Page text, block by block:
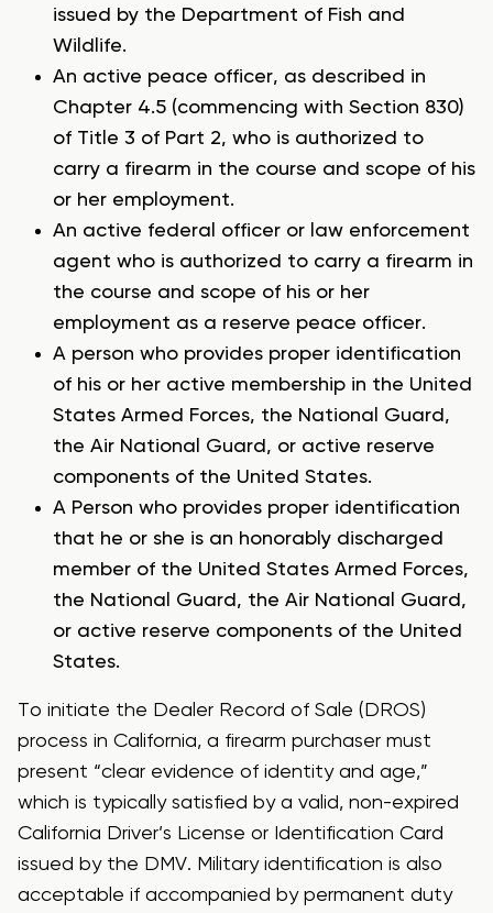
issued by the Department of Fish and
Wildlife.
An active peace officer, as described in
Chapter 4.5 (commencing with Section 830)
of Title 3 of Part 2, who is authorized to
carry a firearm in the course and scope of his
or her employment.
An active federal officer or law enforcement
agent who is authorized to carry a firearm in
the course and scope of his or her
employment as a reserve peace officer.
A person who provides proper identification
of his or her active membership in the United
States Armed Forces, the National Guard,
the Air National Guard, or active reserve
components of the United States.
A Person who provides proper identification
that he or she is an honorably discharged
member of the United States Armed Forces,
the National Guard, the Air National Guard,
or active reserve components of the United
States.
To initiate the Dealer Record of Sale (DROS)
process in California, a firearm purchaser must
present “clear evidence of identity and age,”
which is typically satisfied by a valid, non-expired
California Driver’s License or Identification Card
issued by the DMV. Military identification is also
acceptable if accompanied by permanent duty